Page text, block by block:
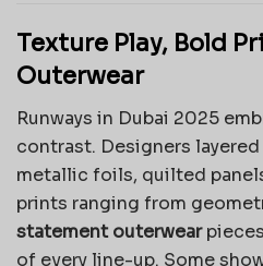
Texture Play, Bold
Outerwear
Runways in Dubai 2025
contrast. Designers
metallic foils, quilted
prints ranging from
statement outerwear
of every line-up. Some